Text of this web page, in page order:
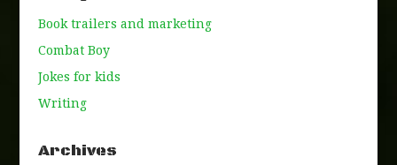
Book trailers and marketing
Combat Boy
Jokes for kids
Writing
Archives